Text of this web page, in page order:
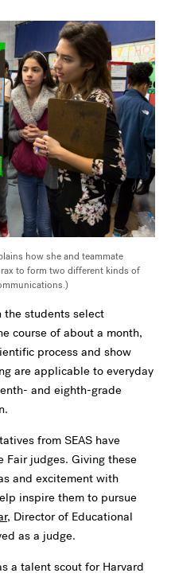
how she and teammate
to form two different kinds of
the students select
course of about a month,
process and show
are applicable to everyday
and eighth-grade
from SEAS have
Fair judges. Giving these
and excitement with
inspire them to pursue
, Director of Educational
as a judge.
a talent scout for Harvard